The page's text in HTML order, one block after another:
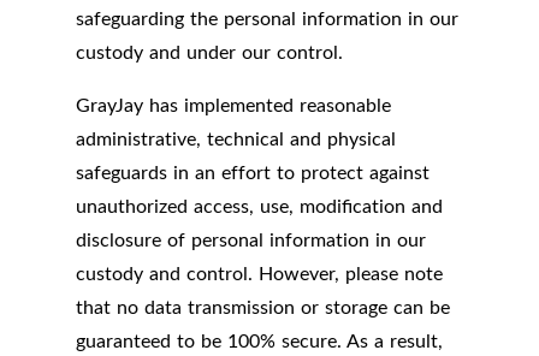
safeguarding the personal information in our
custody and under our control.
GrayJay has implemented reasonable
administrative, technical and physical
safeguards in an effort to protect against
unauthorized access, use, modification and
disclosure of personal information in our
custody and control. However, please note
that no data transmission or storage can be
guaranteed to be 100% secure. As a result,